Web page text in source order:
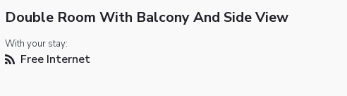
Double Room With Balcony And Side View
With your stay:
Free Internet